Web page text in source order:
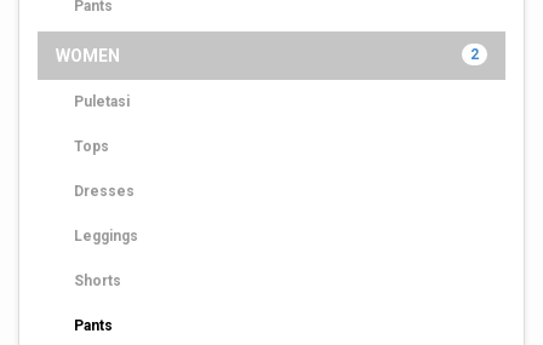
Pants
WOMEN 2
Puletasi
Tops
Dresses
Leggings
Shorts
Pants